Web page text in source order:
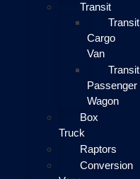
Transit
Transit
Cargo
Van
Transit
Passenger
Wagon
Box
Truck
Raptors
Conversion